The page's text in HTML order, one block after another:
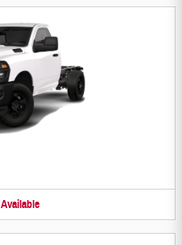
Available